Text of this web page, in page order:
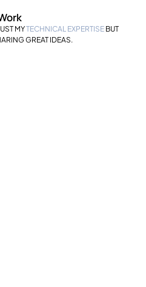
MYTECHNICAL EXPERTISEBUT
GREAT IDEAS.